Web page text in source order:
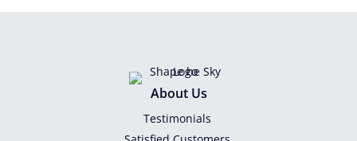
About Us
Testimonials